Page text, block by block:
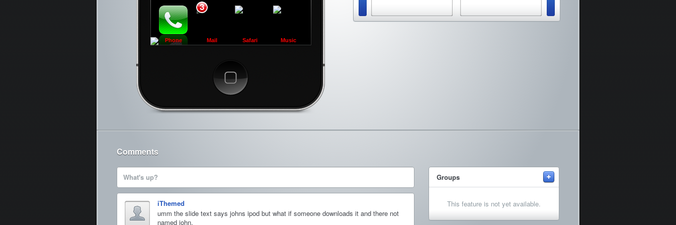
Cancel
Phone Mail
3
Safari Music
Comments
What's up?
iThemed
umm the slide text says johns ipod but what if someone downloads it and there not
named john.
Groups
This feature is not yet available.